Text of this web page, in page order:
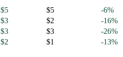
$5 $5 -6%
$3 $2 -16%
$3 $3 -26%
$2 $1 -13%